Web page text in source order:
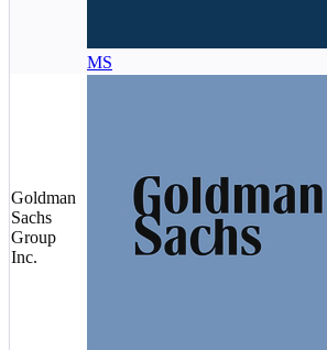
MS
Goldman
Sachs
Group
Inc.